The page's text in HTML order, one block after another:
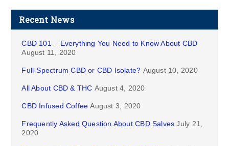
Recent News
CBD 101 – Everything You Need to Know About CBD
August 11, 2020
Full-Spectrum CBD or CBD Isolate? August 10, 2020
All About CBD & THC August 4, 2020
CBD Infused Coffee August 3, 2020
Frequently Asked Question About CBD Salves July 21,
2020